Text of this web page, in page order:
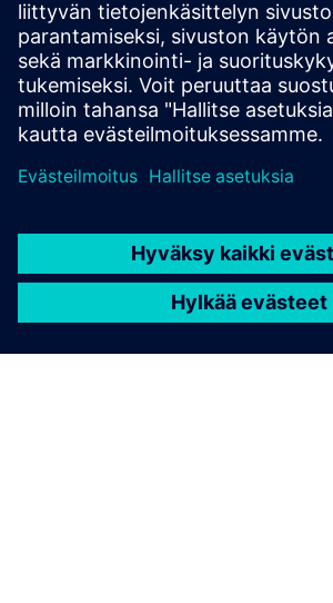
Explore Casework on DIRTT.com
Edellytykset